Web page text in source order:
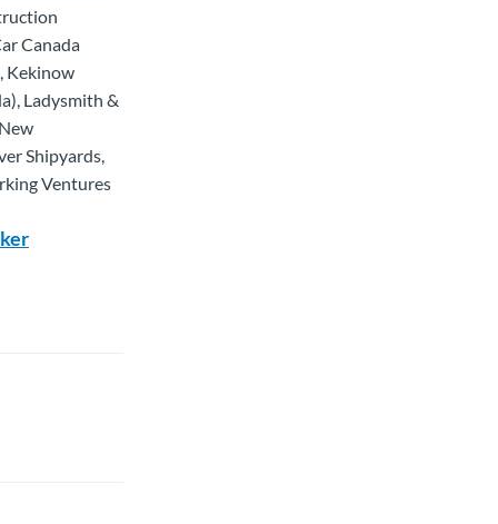
Canada
Kekinow
Ladysmith &
Shipyards,
Ventures